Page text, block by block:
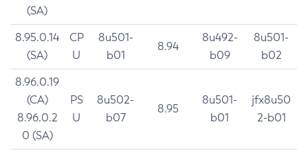
(SA)
8.95.0.14
(SA)
CP
U
8u501-
b01
8.94
8u492-
b09
8u501-
b02
8.96.0.19
(CA)
8.96.0.2
0 (SA)
PS
U
8u502-
b07
8.95
8u501-
b01
jfx8u50
2-b01